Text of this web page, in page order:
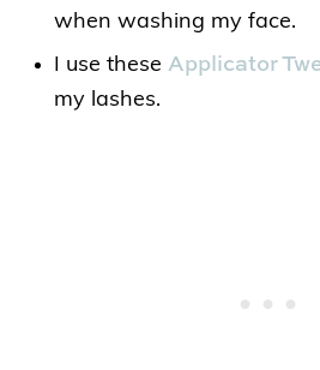
when washing my face.
I use these Applicator
my lashes.